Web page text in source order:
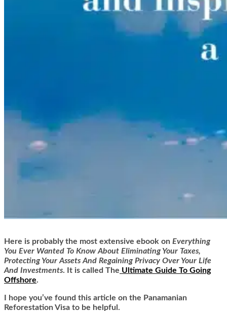
Here is probably the most extensive ebook on Everything
You Ever Wanted To Know About Eliminating Your Taxes,
Protecting Your Assets And Regaining Privacy Over Your Life
And Investments. It is called The Ultimate Guide To Going
Offshore.
I hope you’ve found this article on the Panamanian
Reforestation Visa to be helpful.